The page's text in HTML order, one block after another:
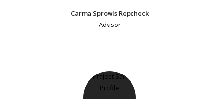
Carma Sprowls Repcheck
Advisor